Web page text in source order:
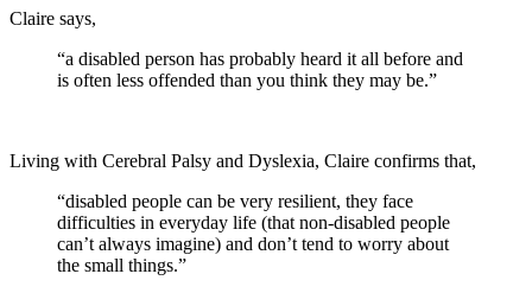
Claire says,
“a disabled person has probably heard it all before and
is often less offended than you think they may be.”
Living with Cerebral Palsy and Dyslexia, Claire confirms that,
“disabled people can be very resilient, they face
difficulties in everyday life (that non-disabled people
can’t always imagine) and don’t tend to worry about
the small things.”